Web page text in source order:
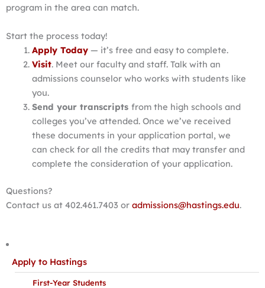
program in the area can match.
Start the process today!
Apply Today— it’s free and easy to complete.
Visit. Meet our faculty and staff. Talk with an
admissions counselor who works with students like
you.
Send your transcripts from the high schools and
colleges you’ve attended. Once we’ve received
these documents in your application portal, we
can check for all the credits that may transfer and
complete the consideration of your application.
Questions?
Contact us at 402.461.7403 or admissions@hastings.edu.
Apply to Hastings
First-Year Students